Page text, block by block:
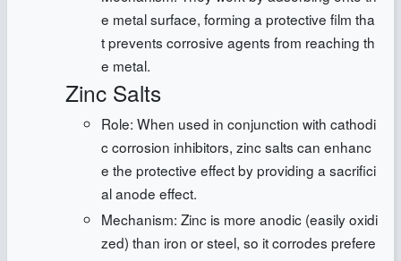
e metal surface, forming a protective film tha
t prevents corrosive agents from reaching th
e metal.
Zinc Salts
Role: When used in conjunction with cathodi
c corrosion inhibitors, zinc salts can enhanc
e the protective effect by providing a sacrifici
al anode effect.
Mechanism: Zinc is more anodic (easily oxidi
zed) than iron or steel, so it corrodes prefere